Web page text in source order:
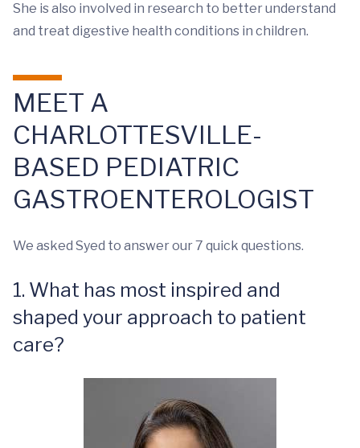
She is also involved in research to better understand
and treat digestive health conditions in children.
MEET A
CHARLOTTESVILLE-
BASED PEDIATRIC
GASTROENTEROLOGIST
We asked Syed to answer our 7 quick questions.
1. What has most inspired and
shaped your approach to patient
care?